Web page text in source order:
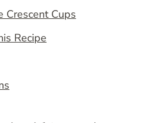
Crescent Cups
Recipe